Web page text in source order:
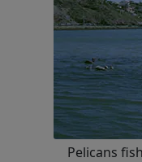
Pelicans